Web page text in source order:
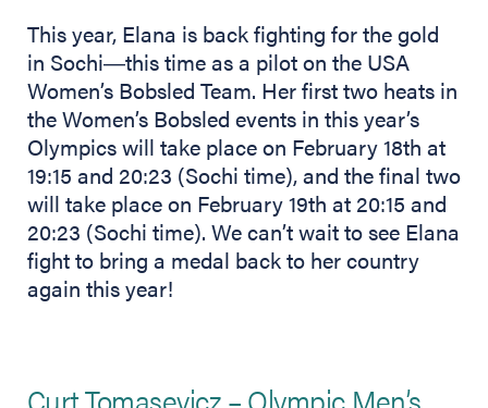
This year, Elana is back fighting for the gold
in Sochi―this time as a pilot on the USA
Women’s Bobsled Team. Her first two heats in
the Women’s Bobsled events in this year’s
Olympics will take place on February 18th at
19:15 and 20:23 (Sochi time), and the final two
will take place on February 19th at 20:15 and
20:23 (Sochi time). We can’t wait to see Elana
fight to bring a medal back to her country
again this year!
Curt Tomasevicz – Olympic Men’s